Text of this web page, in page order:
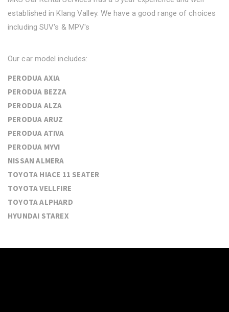
established in Klang Valley. We have a good range of choices
including SUV's & MPV's
Our car model includes:
PERODUA AXIA
PERODUA BEZZA
PERODUA ALZA
PERODUA ARUZ
PERODUA ATIVA
PERODUA MYVI
NISSAN ALMERA
TOYOTA HIACE 11 SEATER
TOYOTA VELLFIRE
TOYOTA ALPHARD
HYUNDAI STAREX